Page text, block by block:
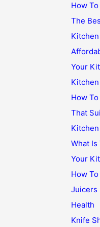
How
The
Your
How
That
What
Your
How
Juicers
Health
Knife